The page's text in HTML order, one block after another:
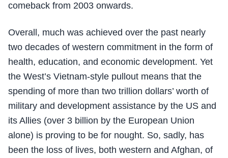
comeback from 2003 onwards.
Overall, much was achieved over the past nearly
two decades of western commitment in the form of
health, education, and economic development. Yet
the West’s Vietnam-style pullout means that the
spending of more than two trillion dollars’ worth of
military and development assistance by the US and
its Allies (over 3 billion by the European Union
alone) is proving to be for nought. So, sadly, has
been the loss of lives, both western and Afghan, of